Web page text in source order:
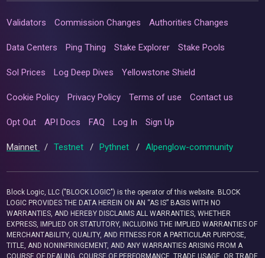
Validators Commission Changes Authorities Changes
Data Centers Ping Thing Stake Explorer Stake Pools
Sol Prices Log Deep Dives Yellowstone Shield
Cookie Policy Privacy Policy Terms of use Contact us
Opt Out API Docs FAQ Log In Sign Up
Mainnet / Testnet / Pythnet / Alpenglow-community
Block Logic, LLC ("BLOCK LOGIC") is the operator of this website. BLOCK
LOGIC PROVIDES THE DATA HEREIN ON AN “AS IS” BASIS WITH NO
WARRANTIES, AND HEREBY DISCLAIMS ALL WARRANTIES, WHETHER
EXPRESS, IMPLIED OR STATUTORY, INCLUDING THE IMPLIED WARRANTIES OF
MERCHANTABILITY, QUALITY, AND FITNESS FOR A PARTICULAR PURPOSE,
TITLE, AND NONINFRINGEMENT, AND ANY WARRANTIES ARISING FROM A
COURSE OF DEALING, COURSE OF PERFORMANCE, TRADE USAGE, OR TRADE